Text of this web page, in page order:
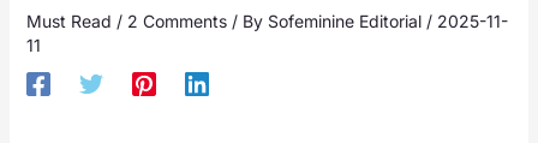
Must Read / 2 Comments / By Sofeminine Editorial / 2025-11-
11